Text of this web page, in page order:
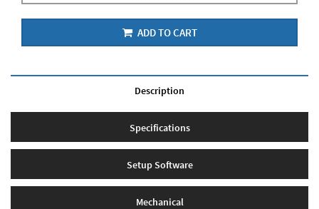
ADD TO CART
Description
Specifications
Setup Software
Mechanical